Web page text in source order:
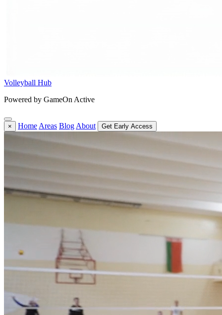
Volleyball Hub
Powered by GameOn Active
× Home Areas Blog About Get Early Access